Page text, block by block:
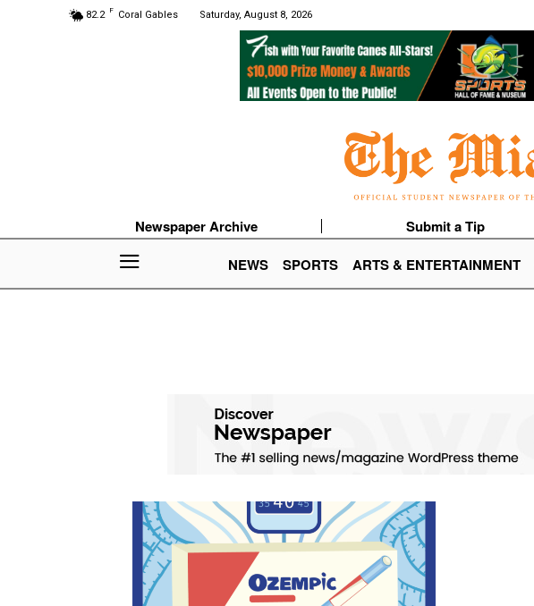
82.2 F Coral Gables Saturday, August 8, 2026
Newspaper Archive Submit a Tip
NEWS
SPORTS ARTS & ENTERTAINMENT